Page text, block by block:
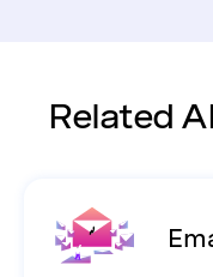
Related